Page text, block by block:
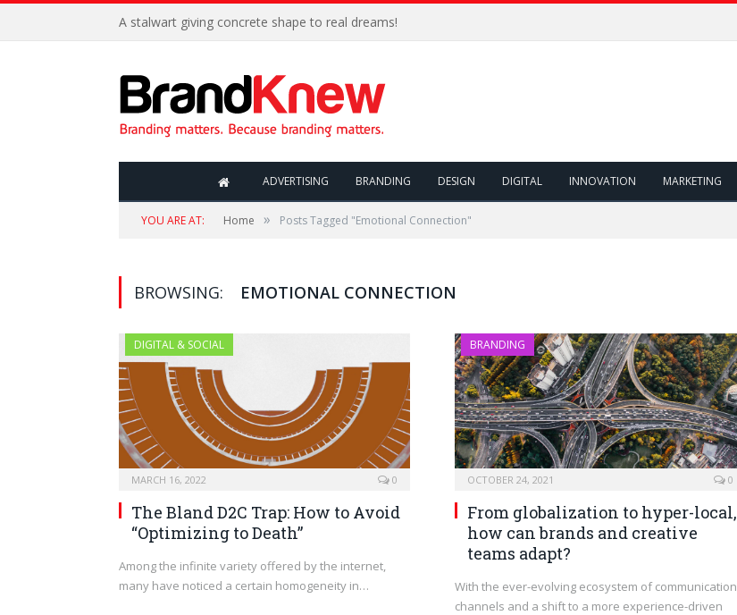
A stalwart giving concrete shape to real dreams!
ADVERTISING BRANDING DESIGN DIGITAL INNOVATION MARKETING
YOU ARE AT: Home » Posts Tagged "Emotional Connection"
BROWSING: EMOTIONAL CONNECTION
DIGITAL & SOCIAL
MARCH 16, 2022 0
The Bland D2C Trap: How to Avoid
“Optimizing to Death”
Among the infinite variety offered by the internet,
many have noticed a certain homogeneity in…
BRANDING
OCTOBER 24, 2021 0
From globalization to hyper-local,
how can brands and creative
teams adapt?
With the ever-evolving ecosystem of communication
channels and a shift to a more experience-driven